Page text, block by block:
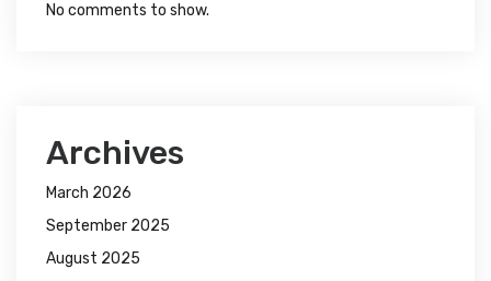
No comments to show.
Archives
March 2026
September 2025
August 2025